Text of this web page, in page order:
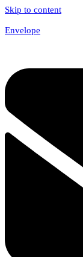
Skip to content
Envelope